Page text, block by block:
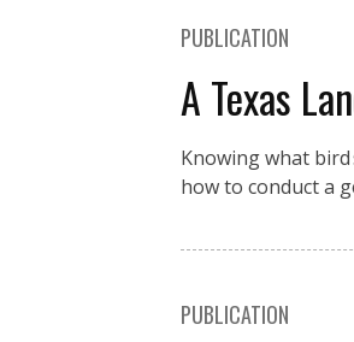
PUBLICATION
A Texas
Knowing what
how to conduct a
PUBLICATION